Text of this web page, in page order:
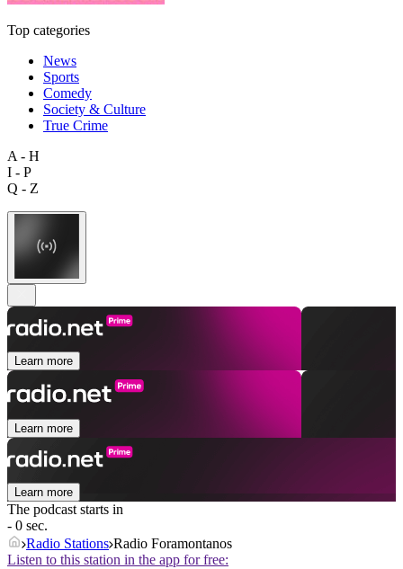
Top categories
News
Sports
Comedy
Society & Culture
True Crime
A - H
I - P
Q - Z
Learn more
Learn more
Learn more
The podcast starts in
- 0 sec.
Radio Stations Radio Foramontanos
Listen to this station in the app for free: